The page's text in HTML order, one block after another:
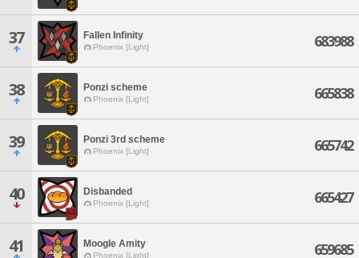
37 Fallen Infinity
Phoenix [Light] 683988
38 Ponzi scheme
Phoenix [Light] 665838
39 Ponzi 3rd scheme
Phoenix [Light] 665742
40 Disbanded
Phoenix [Light] 665427
41 Moogle Amity
Phoenix [Light] 659685